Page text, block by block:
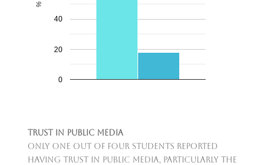
0
20
40
%
Trust in Public Media
Only one out of four students reported
having trust in public media, particularly the